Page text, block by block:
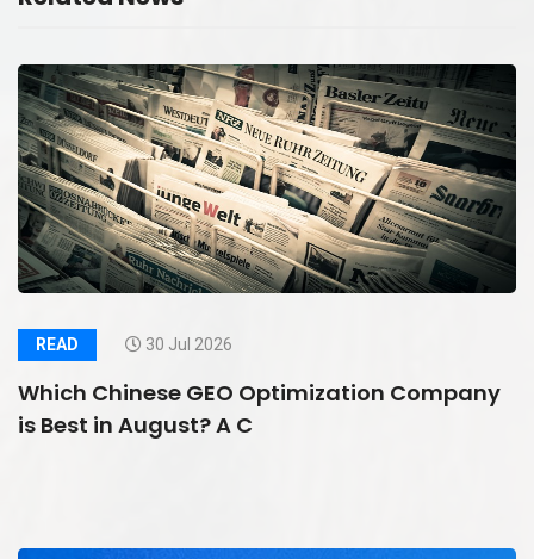
READ 30 Jul 2026
Which Chinese GEO Optimization Company
is Best in August? A C